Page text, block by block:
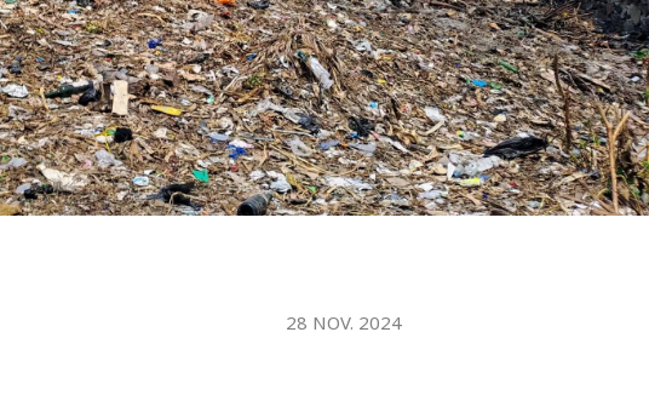
28 NOV. 2024